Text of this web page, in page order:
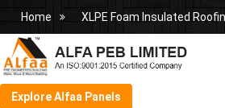
Home XLPE Foam Insulated
Explore Alfaa Panels